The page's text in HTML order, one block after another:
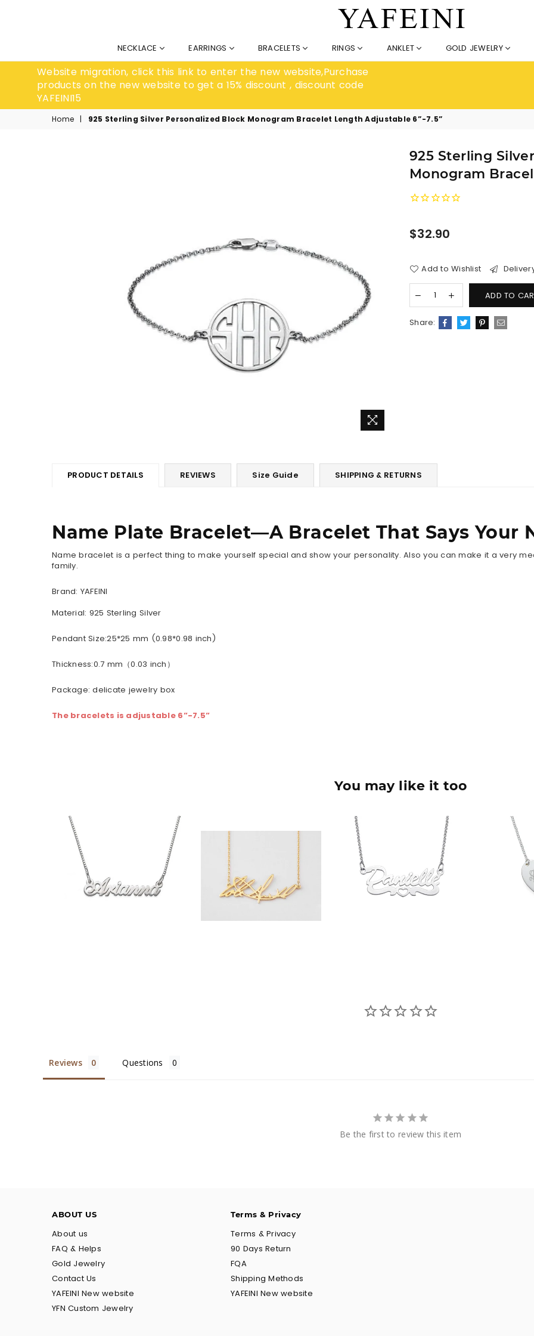
NECKLACE EARRINGS BRACELETS RINGS ANKLET GOLD JEWELRY
Website migration, click this link to enter the new website,Purchase
products on the new website to get a 15% discount , discount code
YAFEINI15
Home | 925 Sterling Silver Personalized Block Monogram Bracelet Length Adjustable 6”-7.5”
925 Sterling
Monogram
Regular
$32.90
Add to Wishlist
ADD TO
Share:
PRODUCT DETAILS REVIEWS Size Guide SHIPPING & RETURNS
Name Plate Bracelet―A Bracelet That Says Your
Name bracelet is a perfect thing to make yourself special and show your personality. Also you can make it a very
family.
Brand: YAFEINI
Material: 925 Sterling Silver
Pendant Size:25*25 mm (0.98*0.98 inch)
Thickness:0.7 mm（0.03 inch）
Package: delicate jewelry box
The bracelets is adjustable 6”-7.5”
You may like it too
$35.90 $32.90 $36.90
Reviews Questions
Be the first to review this item
ABOUT US
About us
FAQ & Helps
Gold Jewelry
Contact Us
YAFEINI New website
YFN Custom Jewelry
Terms & Privacy
Terms & Privacy
90 Days Return
FQA
Shipping Methods
YAFEINI New website